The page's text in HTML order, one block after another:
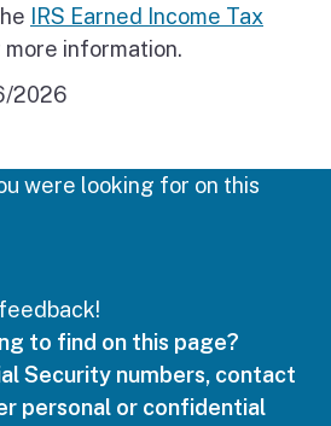
IRS Earned Income Tax
information.
2026
were looking for on this
to find on this page?
Security numbers, contact
personal or confidential